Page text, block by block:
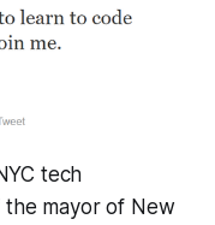
tech
mayor of New